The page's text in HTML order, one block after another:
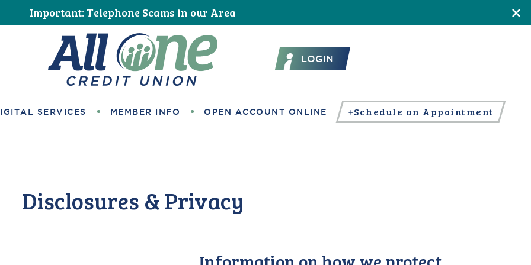
Important: Telephone Scams in our Area
All One Credit Union
LOGIN
SERVICES MEMBER INFO OPEN ACCOUNT ONLINE Schedule an Appointment
Disclosures & Privacy